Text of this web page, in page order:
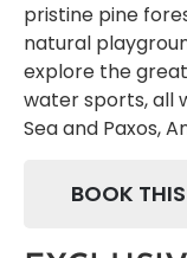
pristine pine
natural
explore the
water sports, all
Sea and Paxos,
BOOK